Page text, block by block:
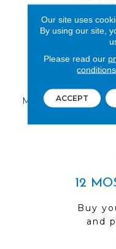
you do
Multiple
12
Buy
and
Our site uses
By using our site,
Please read our
conditions
ACCEPT